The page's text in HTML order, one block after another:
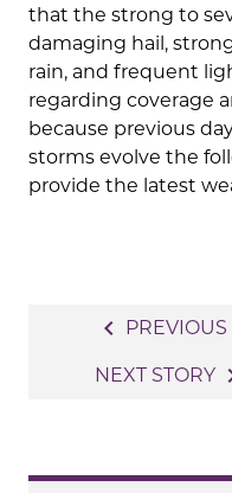
that the strong to
damaging hail,
rain, and frequent
regarding coverage
because previous
storms evolve the
provide the latest
navigation
navigate_before PREVIOUS
NEXT STORY